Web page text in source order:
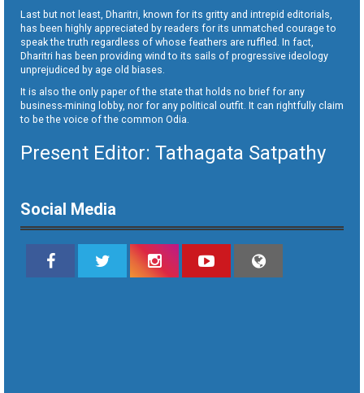
Last but not least, Dharitri, known for its gritty and intrepid editorials,
has been highly appreciated by readers for its unmatched courage to
speak the truth regardless of whose feathers are ruffled. In fact,
Dharitri has been providing wind to its sails of progressive ideology
unprejudiced by age old biases.
It is also the only paper of the state that holds no brief for any
business-mining lobby, nor for any political outfit. It can rightfully claim
to be the voice of the common Odia.
Present Editor: Tathagata Satpathy
Social Media